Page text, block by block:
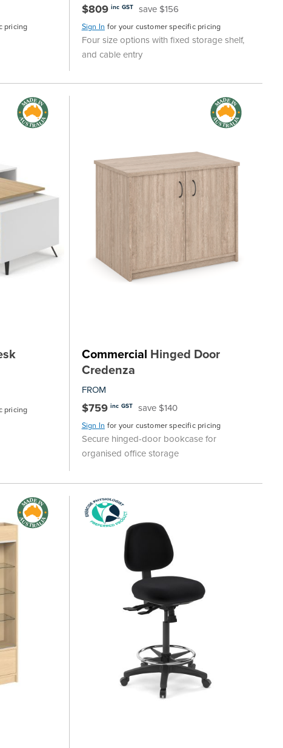
pricing
$809 inc GST save $156
Sign In for your customer specific pricing
Four size options with fixed storage shelf,
and cable entry
pricing
Commercial Hinged Door
Credenza
FROM
$759 inc GST save $140
Sign In for your customer specific pricing
Secure hinged-door bookcase for
organised office storage